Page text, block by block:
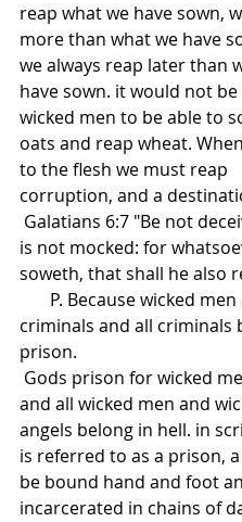
reap what we have sown,
more than what we have
we always reap later than
have sown. it would not
wicked men to be able to
oats and reap wheat.
to the flesh we must reap
corruption, and a
is not mocked: for
soweth, that shall he also
criminals and all criminals
prison.
and all wicked men and
angels belong in hell. in
is referred to as a prison,
be bound hand and foot
incarcerated in chains of